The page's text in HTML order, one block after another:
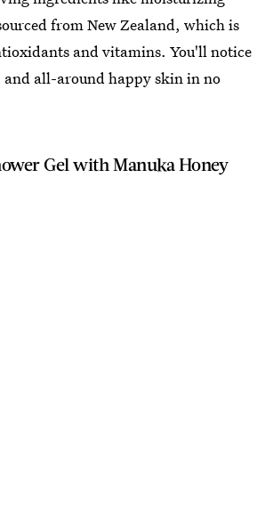
from New Zealand, which is
and vitamins. You'll notice
all-around happy skin in no
Gel with Manuka Honey